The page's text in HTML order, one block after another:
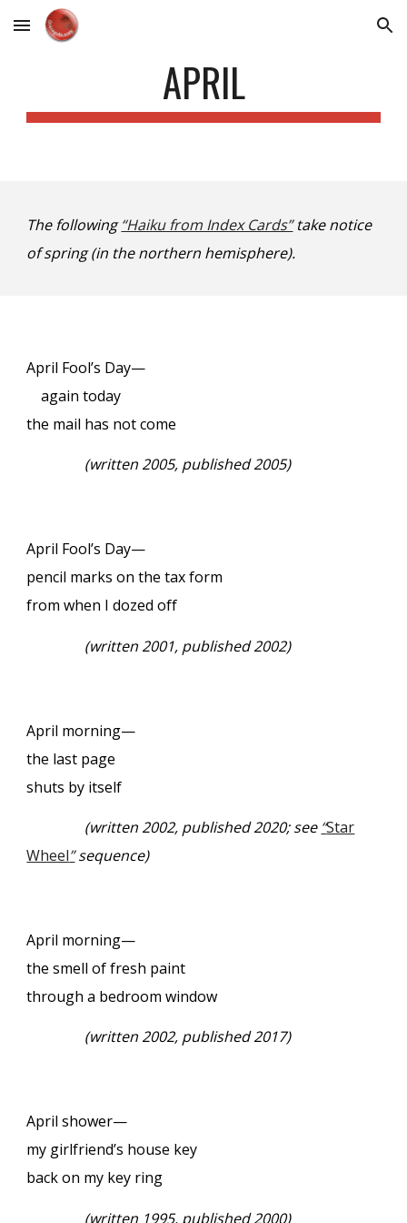
Skip to main content Skip to navigation
APRIL
The following“Haiku from Index Cards”take notice
of spring (in the northern hemisphere).
April Fool’s Day—
again today
the mail has not come
(written 2005, published 2005)
April Fool’s Day—
pencil marks on the tax form
from when I dozed off
(written 2001, published 2002)
April morning—
the last page
shuts by itself
(written 2002, published 2020; see “Star
Wheel”sequence)
April morning—
the smell of fresh paint
through a bedroom window
(written 2002, published 2017)
April shower—
my girlfriend’s house key
back on my key ring
(written 1995, published 2000)